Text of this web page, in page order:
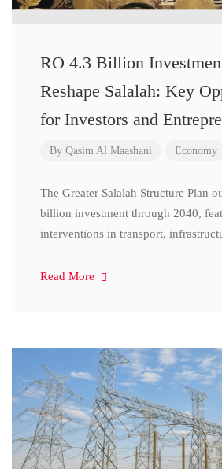
RO 4.3 Billion
Reshape Salalah: Key
for Investors and
By Qasim Al Maashani Economy
The Greater Salalah Structure Plan
billion investment through 2040,
interventions in transport,
Read More